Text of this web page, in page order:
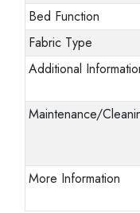
Bed Function
Fabric Type
Additional
Maintenance/
More Information